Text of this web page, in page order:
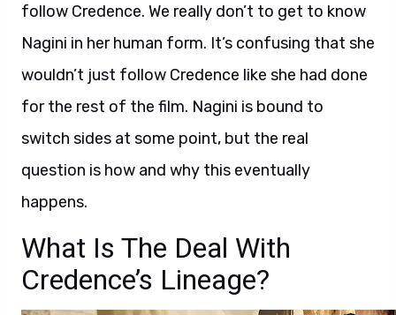
follow Credence. We really don’t to get to know
Nagini in her human form. It’s confusing that she
wouldn’t just follow Credence like she had done
for the rest of the film. Nagini is bound to
switch sides at some point, but the real
question is how and why this eventually
happens.
What Is The Deal With
Credence’s Lineage?